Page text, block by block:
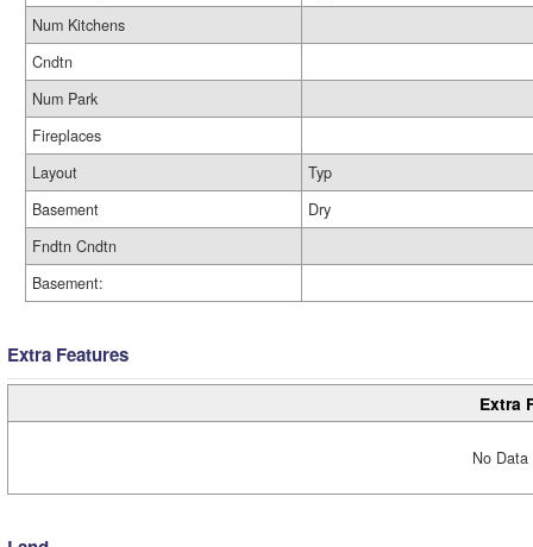
Num Kitchens
Cndtn
Num Park
Fireplaces
Layout
Typ
Basement
Dry
Fndtn Cndtn
Basement:
Extra Features
Extra
No